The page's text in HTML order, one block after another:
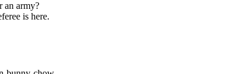
an army?
is here.